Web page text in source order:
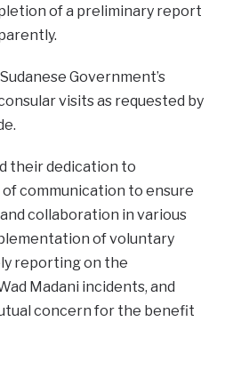
of a preliminary report
Government’s
visits as requested by
their dedication to
communication to ensure
collaboration in various
of voluntary
reporting on the
Madani incidents, and
concern for the benefit